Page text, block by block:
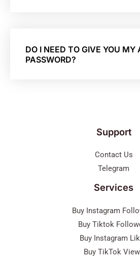
DO I NEED TO GIVE YOU MY
PASSWORD?
Support
Contact Us
Telegram
Services
Buy Instagram
Buy Tiktok
Buy Instagram
Buy TikTok